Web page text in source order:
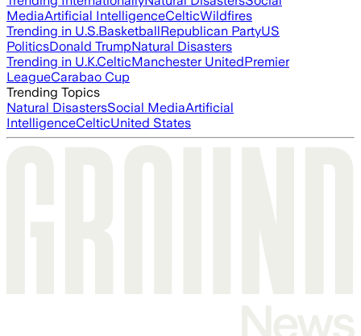
MediaArtificial IntelligenceCelticWildfires
Trending in U.S.BasketballRepublican PartyUS
PoliticsDonald TrumpNatural Disasters
Trending in U.K.CelticManchester UnitedPremier
LeagueCarabao Cup
Trending Topics
Natural DisastersSocial MediaArtificial
IntelligenceCelticUnited States